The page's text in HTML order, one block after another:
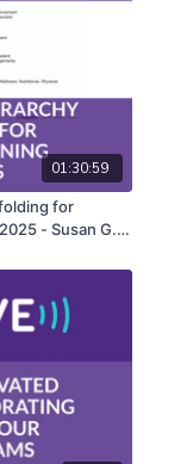
01:30:59
for
- Susan G.